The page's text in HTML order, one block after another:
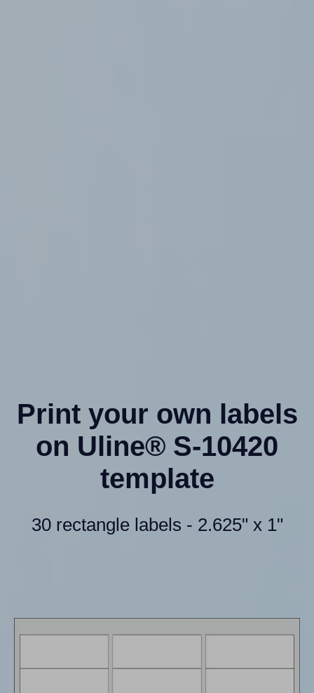
Print your own labels
on Uline® S-10420
template
30 rectangle labels - 2.625" x 1"